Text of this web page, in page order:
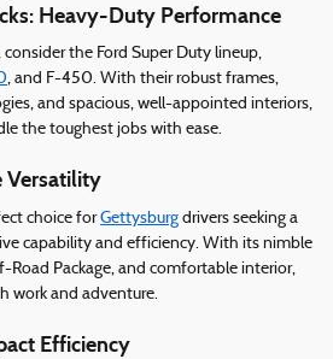
Heavy-Duty Performance
the Ford Super Duty lineup,
, and F-450. With their robust frames,
and spacious, well-appointed interiors,
the toughest jobs with ease.
Versatility
choice forGettysburg drivers seeking a
capability and efficiency. With its nimble
Road Package, and comfortable interior,
work and adventure.
Efficiency